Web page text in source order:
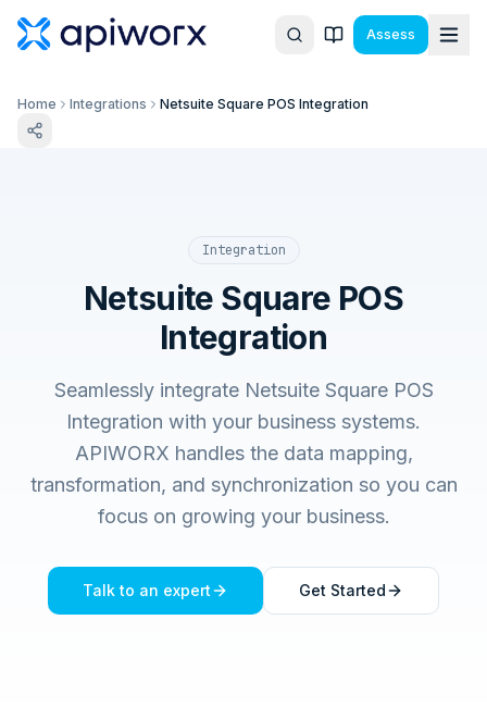
Assess
Home Integrations Netsuite Square POS Integration
Integration
Netsuite Square POS
Integration
Seamlessly integrate Netsuite Square POS
Integration with your business systems.
APIWORX handles the data mapping,
transformation, and synchronization so you can
focus on growing your business.
Talk to an expert Get Started